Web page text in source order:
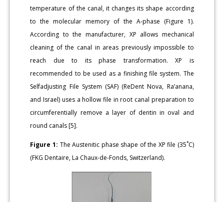
temperature of the canal, it changes its shape according
to the molecular memory of the A-phase (Figure 1).
According to the manufacturer, XP allows mechanical
cleaning of the canal in areas previously impossible to
reach due to its phase transformation. XP is
recommended to be used as a finishing file system. The
Selfadjusting File System (SAF) (ReDent Nova, Ra’anana,
and Israel) uses a hollow file in root canal preparation to
circumferentially remove a layer of dentin in oval and
round canals [5].
Figure 1: The Austenitic phase shape of the XP file (35˚C)
(FKG Dentaire, La Chaux-de-Fonds, Switzerland).